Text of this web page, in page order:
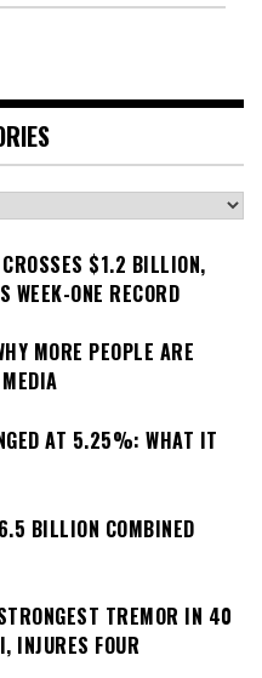
$1.2 BILLION,
WEEK-ONE RECORD
MORE PEOPLE ARE
AT 5.25%: WHAT IT
BILLION COMBINED
TREMOR IN 40
INJURES FOUR